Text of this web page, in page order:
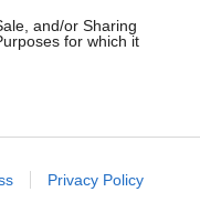
and/or Sharing
for which it
advertising like cookies on
Privacy Policy